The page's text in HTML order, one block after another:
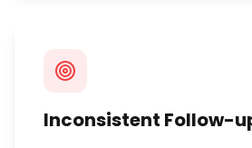
Inconsistent Follow-